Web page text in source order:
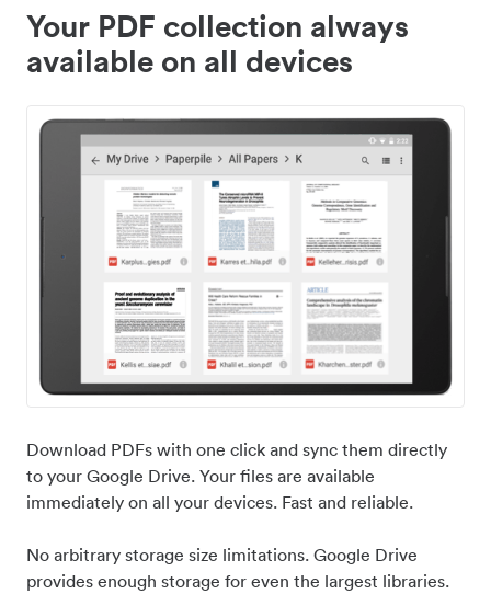
Your PDF collection always
available on all devices
Download PDFs with one click and sync them directly
to your Google Drive. Your files are available
immediately on all your devices. Fast and reliable.
No arbitrary storage size limitations. Google Drive
provides enough storage for even the largest libraries.